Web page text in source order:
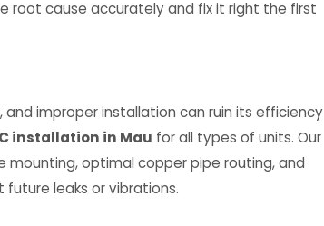
root cause accurately and fix it right the first
and improper installation can ruin its efficiency
installation in Mau for all types of units. Our
mounting, optimal copper pipe routing, and
leaks or vibrations.